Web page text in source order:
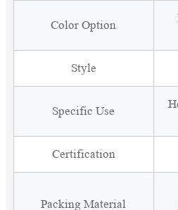
Color Option
Style
Specific Use
Certification
Packing Material